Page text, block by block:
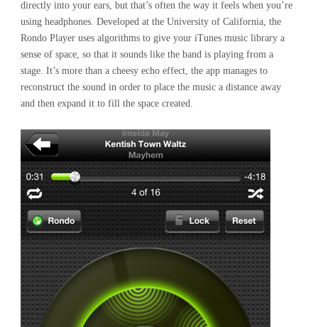
directly into your ears, but that’s often the way it feels when you’re
using headphones. Developed at the University of California, the
Rondo Player uses algorithms to give your iTunes music library a
sense of space, so that it sounds like the band is playing from a
stage. It’s more than a cheesy echo effect, the app manages to
reconstruct the sound in order to place the music a distance away
and then expand it to fill the space created.